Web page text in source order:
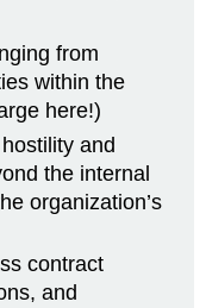
from
within the
here!)
and
the internal
organization’s
contract
and